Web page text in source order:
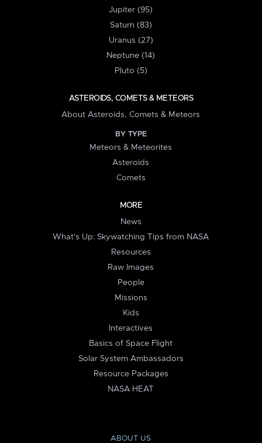
Jupiter (95)
Saturn (83)
Uranus (27)
Neptune (14)
Pluto (5)
ASTEROIDS, COMETS & METEORS
About Asteroids, Comets & Meteors
BY TYPE
Meteors & Meteorites
Asteroids
Comets
MORE
News
What's Up: Skywatching Tips from NASA
Resources
Raw Images
People
Missions
Kids
Interactives
Basics of Space Flight
Solar System Ambassadors
Resource Packages
NASA HEAT
ABOUT US